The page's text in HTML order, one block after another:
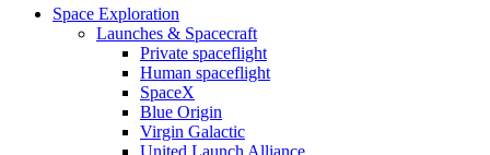
Space Exploration
Launches & Spacecraft
Private spaceflight
Human spaceflight
SpaceX
Blue Origin
Virgin Galactic
United Launch Alliance